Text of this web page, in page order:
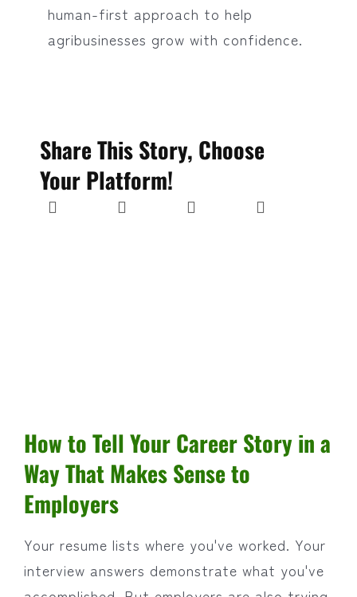
human-first approach to help
agribusinesses grow with confidence.
Share This Story, Choose
Your Platform!
How to Tell Your Career Story in a
Way That Makes Sense to
Employers
Your resume lists where you've worked. Your
interview answers demonstrate what you've